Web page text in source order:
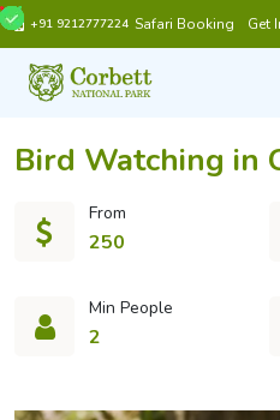
+91 9212777224 Safari Booking Get
Bird Watching in
From
250
Min People
2